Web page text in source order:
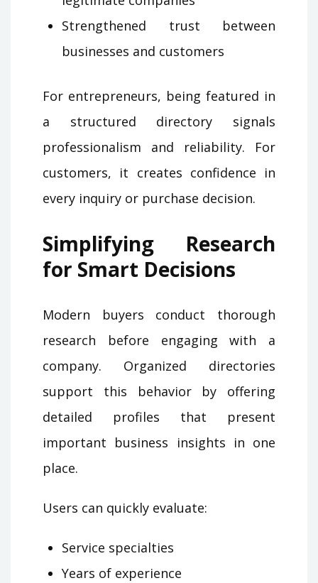
Strengthened trust between
businesses and customers
For entrepreneurs, being featured in
a structured directory signals
professionalism and reliability. For
customers, it creates confidence in
every inquiry or purchase decision.
Simplifying Research
for Smart Decisions
Modern buyers conduct thorough
research before engaging with a
company. Organized directories
support this behavior by offering
detailed profiles that present
important business insights in one
place.
Users can quickly evaluate:
Service specialties
Years of experience